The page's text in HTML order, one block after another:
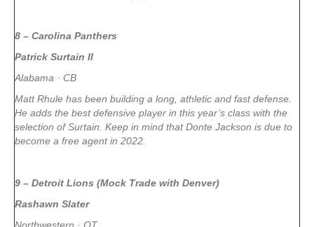
8 – Carolina Panthers
Patrick Surtain II
Alabama · CB
Matt Rhule has been building a long, athletic and fast defense.
He adds the best defensive player in this year’s class with the
selection of Surtain. Keep in mind that Donte Jackson is due to
become a free agent in 2022.
9 – Detroit Lions (Mock Trade with Denver)
Rashawn Slater